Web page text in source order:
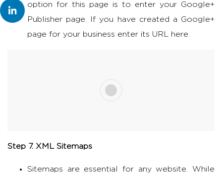
option for this page is to enter your Google+
Publisher page. If you have created a Google+
page for your business enter its URL here.
Step 7. XML Sitemaps
Sitemaps are essential for any website. While